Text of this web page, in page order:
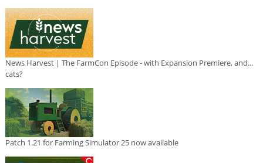
News Harvest | The FarmCon Episode - with Expansion Premiere, and...
cats?
Patch 1.21 for Farming Simulator 25 now available